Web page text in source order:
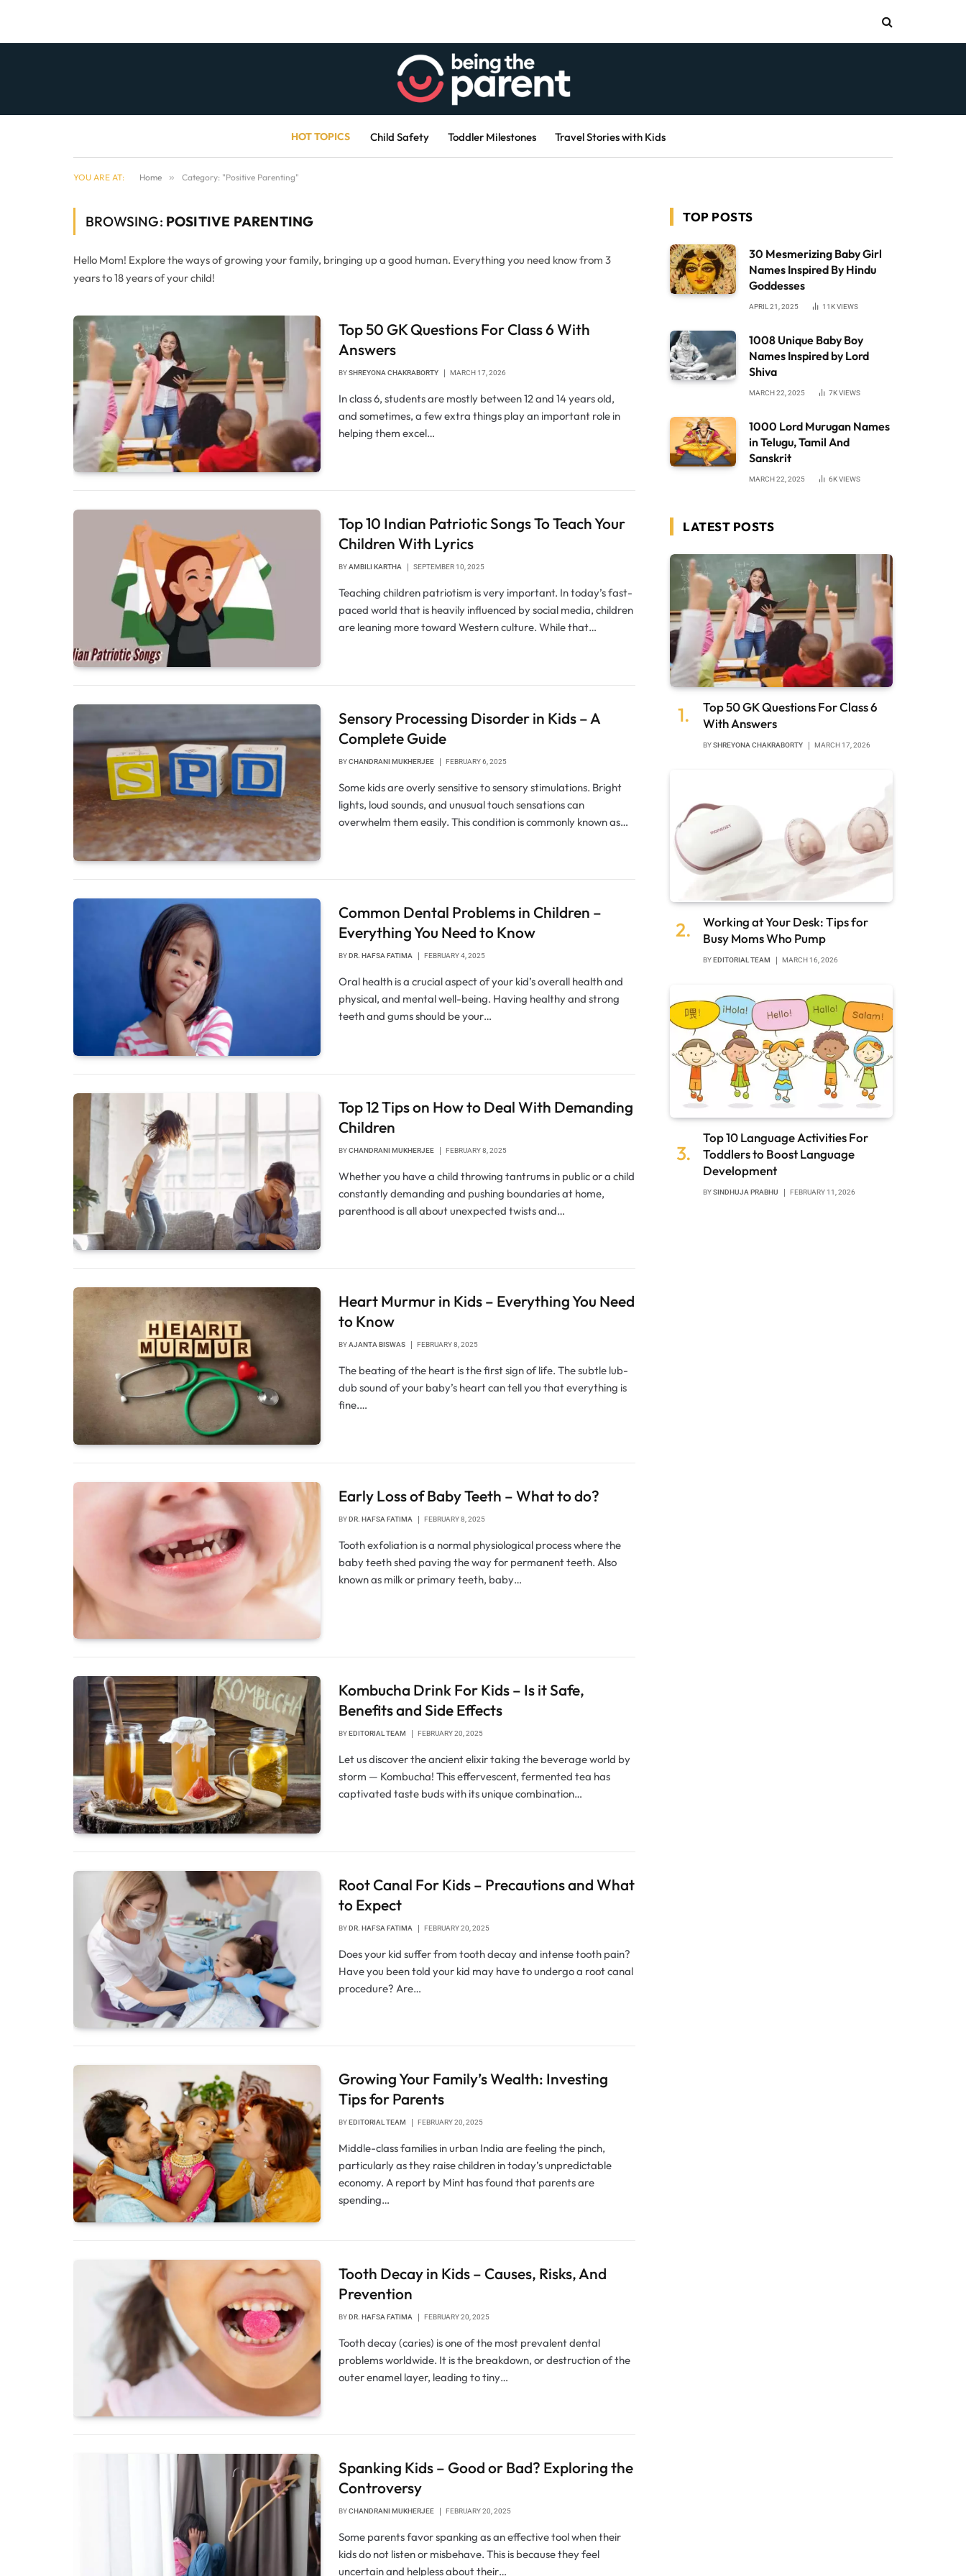
HOT TOPICS Child Safety Toddler Milestones Travel Stories with Kids
YOU ARE AT: Home » Category: "Positive Parenting"
BROWSING: POSITIVE PARENTING
Hello Mom! Explore the ways of growing your family, bringing up a good human. Everything you need know from 3
years to 18 years of your child!
Top 50 GK Questions For Class 6 With
Answers
BYSHREYONA CHAKRABORTY MARCH 17, 2026
In class 6, students are mostly between 12 and 14 years old,
and sometimes, a few extra things play an important role in
helping them excel…
Top 10 Indian Patriotic Songs To Teach Your
Children With Lyrics
BYAMBILI KARTHA SEPTEMBER 10, 2025
Teaching children patriotism is very important. In today’s fast-
paced world that is heavily influenced by social media, children
are leaning more toward Western culture. While that…
Sensory Processing Disorder in Kids – A
Complete Guide
BYCHANDRANI MUKHERJEE FEBRUARY 6, 2025
Some kids are overly sensitive to sensory stimulations. Bright
lights, loud sounds, and unusual touch sensations can
overwhelm them easily. This condition is commonly known as…
Common Dental Problems in Children –
Everything You Need to Know
BY DR. HAFSA FATIMA FEBRUARY 4, 2025
Oral health is a crucial aspect of your kid’s overall health and
physical, and mental well-being. Having healthy and strong
teeth and gums should be your…
Top 12 Tips on How to Deal With Demanding
Children
BYCHANDRANI MUKHERJEE FEBRUARY 8, 2025
Whether you have a child throwing tantrums in public or a child
constantly demanding and pushing boundaries at home,
parenthood is all about unexpected twists and…
Heart Murmur in Kids – Everything You Need
to Know
BYAJANTA BISWAS FEBRUARY 8, 2025
The beating of the heart is the first sign of life. The subtle lub-
dub sound of your baby’s heart can tell you that everything is
fine.…
Early Loss of Baby Teeth – What to do?
BYDR. HAFSA FATIMA FEBRUARY 8, 2025
Tooth exfoliation is a normal physiological process where the
baby teeth shed paving the way for permanent teeth. Also
known as milk or primary teeth, baby…
Kombucha Drink For Kids – Is it Safe,
Benefits and Side Effects
BYEDITORIAL TEAM FEBRUARY 20, 2025
Let us discover the ancient elixir taking the beverage world by
storm — Kombucha! This effervescent, fermented tea has
captivated taste buds with its unique combination…
Root Canal For Kids – Precautions and What
to Expect
BYDR. HAFSA FATIMA FEBRUARY 20, 2025
Does your kid suffer from tooth decay and intense tooth pain?
Have you been told your kid may have to undergo a root canal
procedure? Are…
Growing Your Family’s Wealth: Investing
Tips for Parents
BYEDITORIAL TEAM FEBRUARY 20, 2025
Middle-class families in urban India are feeling the pinch,
particularly as they raise children in today’s unpredictable
economy. A report by Mint has found that parents are
spending…
Tooth Decay in Kids – Causes, Risks, And
Prevention
BYDR. HAFSA FATIMA FEBRUARY 20, 2025
Tooth decay (caries) is one of the most prevalent dental
problems worldwide. It is the breakdown, or destruction of the
outer enamel layer, leading to tiny…
Spanking Kids – Good or Bad? Exploring the
Controversy
BYCHANDRANI MUKHERJEE FEBRUARY 20, 2025
Some parents favor spanking as an effective tool when their
kids do not listen or misbehave. This is because they feel
uncertain and helpless about their…
TOP POSTS
30 Mesmerizing Baby Girl
Names Inspired By Hindu
Goddesses
APRIL 21, 2025 11KVIEWS
1008 Unique Baby Boy
Names Inspired by Lord
Shiva
MARCH 22, 2025 7KVIEWS
1000 Lord Murugan Names
in Telugu, Tamil And
Sanskrit
MARCH 22, 2025 6KVIEWS
LATEST POSTS
Top 50 GK Questions For Class 6
With Answers
BYSHREYONA CHAKRABORTY MARCH 17, 2026
Working at Your Desk: Tips for
Busy Moms Who Pump
BYEDITORIAL TEAM MARCH 16, 2026
Top 10 Language Activities For
Toddlers to Boost Language
Development
BYSINDHUJA PRABHU FEBRUARY 11, 2026